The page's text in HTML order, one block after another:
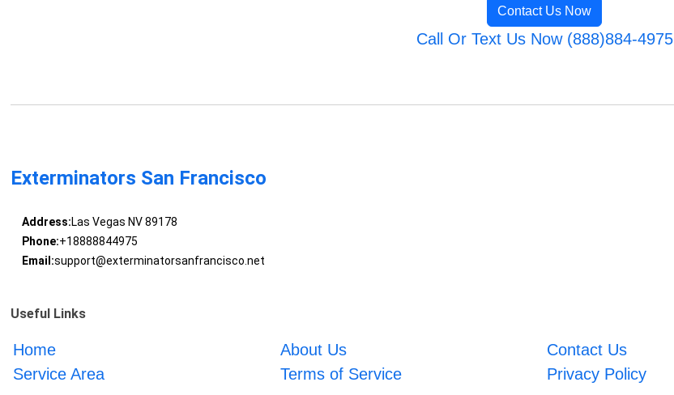
Contact Us Now
Call Or Text Us Now (888)884-4975
Exterminators San Francisco
Address:Las Vegas NV 89178
Phone:+18888844975
Email:support@exterminatorsanfrancisco.net
Useful Links
Home About Us Contact Us
Service Area
Terms of Service Privacy Policy